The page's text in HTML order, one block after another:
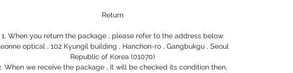
Return
1. When you return the package , please refer to the address below
optical , 102 Kyungil building , Hanchon-ro , Gangbukgu , Seoul
Republic of Korea (01070)
When we receive the package , it will be checked its condition then,